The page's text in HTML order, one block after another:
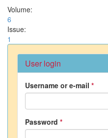
Volume:
6
Issue:
1
User login
Username or e-mail *
Password *